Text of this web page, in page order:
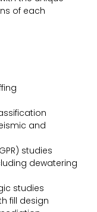
of each
and
studies
dewatering
studies
fill design